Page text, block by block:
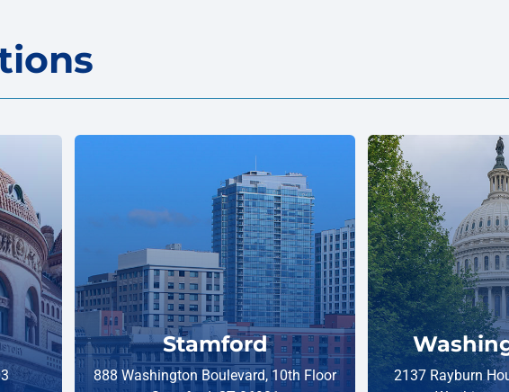
Stamford
888 Washington Boulevard, 10th Floor
2137 Rayburn